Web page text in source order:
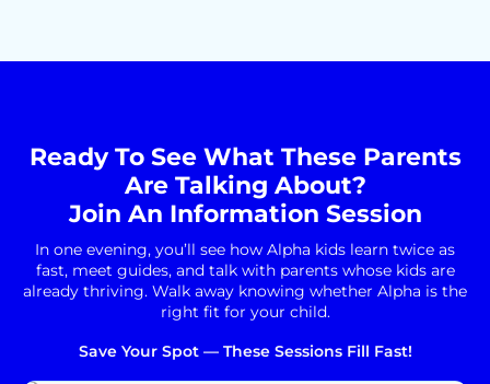
Ready To See What These Parents
Are Talking About?
Join An Information Session
In one evening, you’ll see how Alpha kids learn twice as
fast, meet guides, and talk with parents whose kids are
already thriving. Walk away knowing whether Alpha is the
right fit for your child.
Save Your Spot — These Sessions Fill Fast!